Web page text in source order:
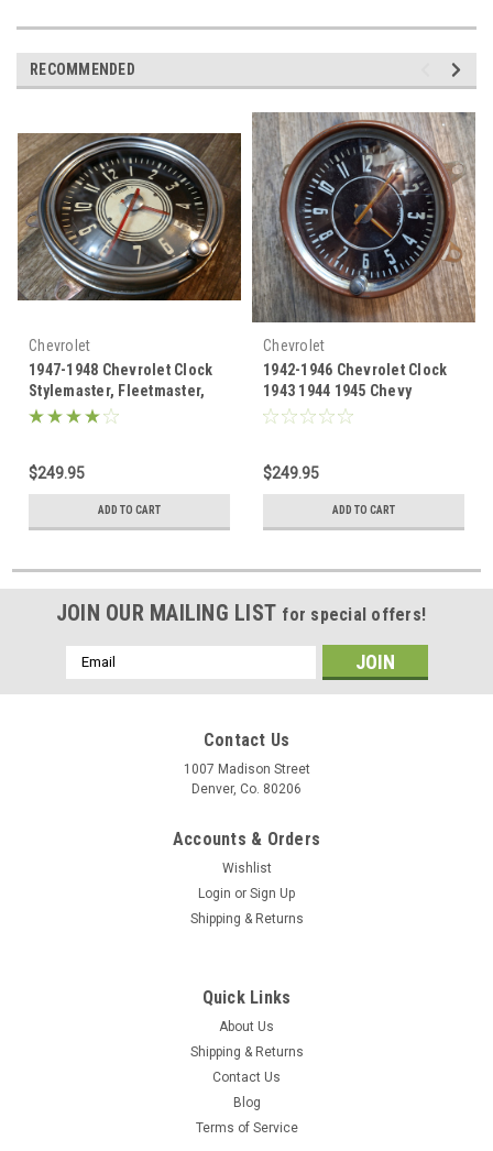
RECOMMENDED
Chevrolet
1947-1948 Chevrolet Clock
Stylemaster, Fleetmaster,
Fleetline Chevy
$249.95
ADD TO CART
Chevrolet
1942-1946 Chevrolet Clock
1943 1944 1945 Chevy
Stylemaster, Fleetmaster,
$249.95
ADD TO CART
JOIN OUR MAILING LIST for special offers!
Email
Address
Contact Us
1007 Madison Street
Denver, Co. 80206
Accounts & Orders
Wishlist
Login or Sign Up
Shipping & Returns
Quick Links
About Us
Shipping & Returns
Contact Us
Blog
Terms of Service